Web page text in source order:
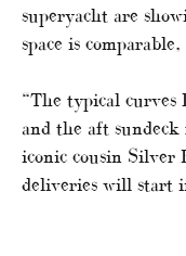
superyacht are
space is
“The typical curves
and the aft
iconic cousin Silver
deliveries will start